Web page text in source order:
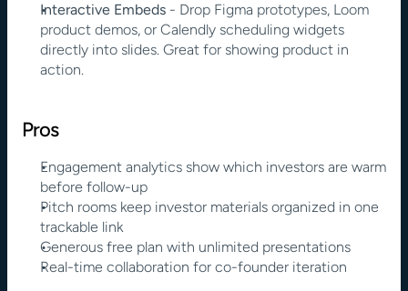
Interactive Embeds - Drop Figma prototypes, Loom
product demos, or Calendly scheduling widgets
directly into slides. Great for showing product in
action.
Pros
Engagement analytics show which investors are warm
before follow-up
Pitch rooms keep investor materials organized in one
trackable link
Generous free plan with unlimited presentations
Real-time collaboration for co-founder iteration